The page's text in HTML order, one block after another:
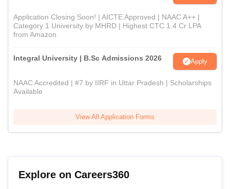
Application Closing Soon! | AICTE Approved | NAAC A++ |
Category 1 University by MHRD | Highest CTC 1.4 Cr LPA
from Amazon
Integral University | B.Sc Admissions 2026 Apply
NAAC Accredited | #7 by IIRF in Uttar Pradesh | Scholarships
Available
View All Application Forms
Explore on Careers360